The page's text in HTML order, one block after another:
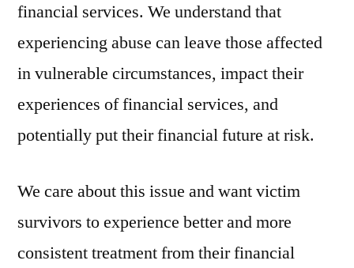
financial services. We understand that
experiencing abuse can leave those affected
in vulnerable circumstances, impact their
experiences of financial services, and
potentially put their financial future at risk.
We care about this issue and want victim
survivors to experience better and more
consistent treatment from their financial